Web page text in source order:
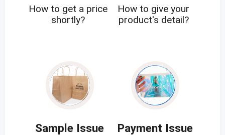
How to get a price
shortly?
How to give your
product's detail?
Sample Issue Payment Issue